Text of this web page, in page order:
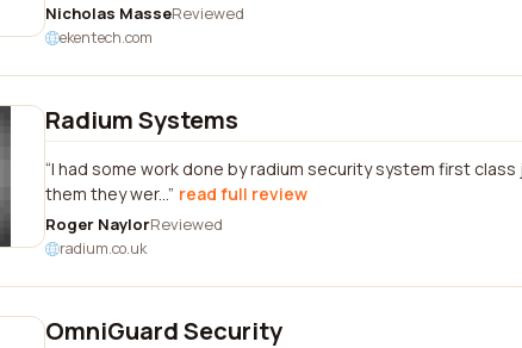
Nicholas MasseReviewed
ekentech.com
Radium Systems
I had some work done by radium security system first
them they wer... read full review
Roger NaylorReviewed
radium.co.uk
OmniGuard Security